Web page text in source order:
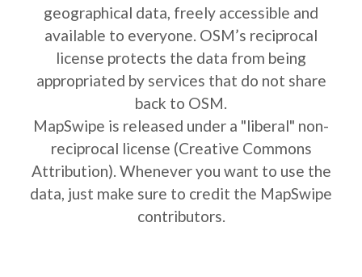
geographical data, freely accessible and
available to everyone. OSM’s reciprocal
license protects the data from being
appropriated by services that do not share
back to OSM.
MapSwipe is released under a "liberal" non-
reciprocal license (Creative Commons
Attribution). Whenever you want to use the
data, just make sure to credit the MapSwipe
contributors.